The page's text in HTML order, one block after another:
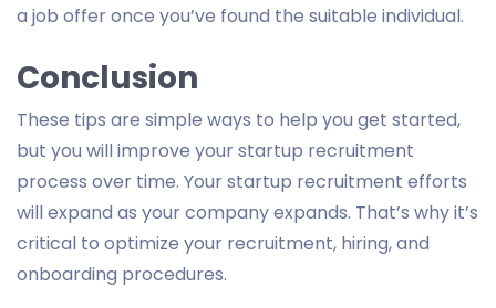
a job offer once you’ve found the suitable individual.
Conclusion
These tips are simple ways to help you get started,
but you will improve your startup recruitment
process over time. Your startup recruitment efforts
will expand as your company expands. That’s why it’s
critical to optimize your recruitment, hiring, and
onboarding procedures.